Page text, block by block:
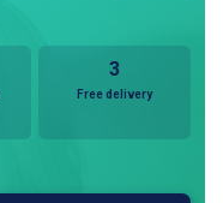
3
Free delivery